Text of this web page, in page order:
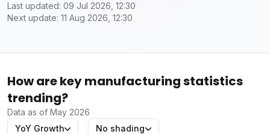
Last updated: 09 Jul 2026, 12:30
Next update: 11 Aug 2026, 12:30
How are key manufacturing statistics
trending?
Data as of May 2026
YoY Growth
No shading